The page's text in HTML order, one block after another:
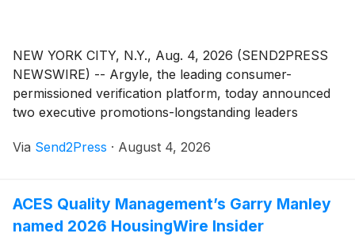
NEW YORK CITY, N.Y., Aug. 4, 2026 (SEND2PRESS
NEWSWIRE) -- Argyle, the leading consumer-
permissioned verification platform, today announced
two executive promotions-longstanding leaders
knowledge built from growing within the company.
president of mortgage.
Via Send2Press · August 4, 2026
ACES Quality Management’s Garry Manley
named 2026 HousingWire Insider